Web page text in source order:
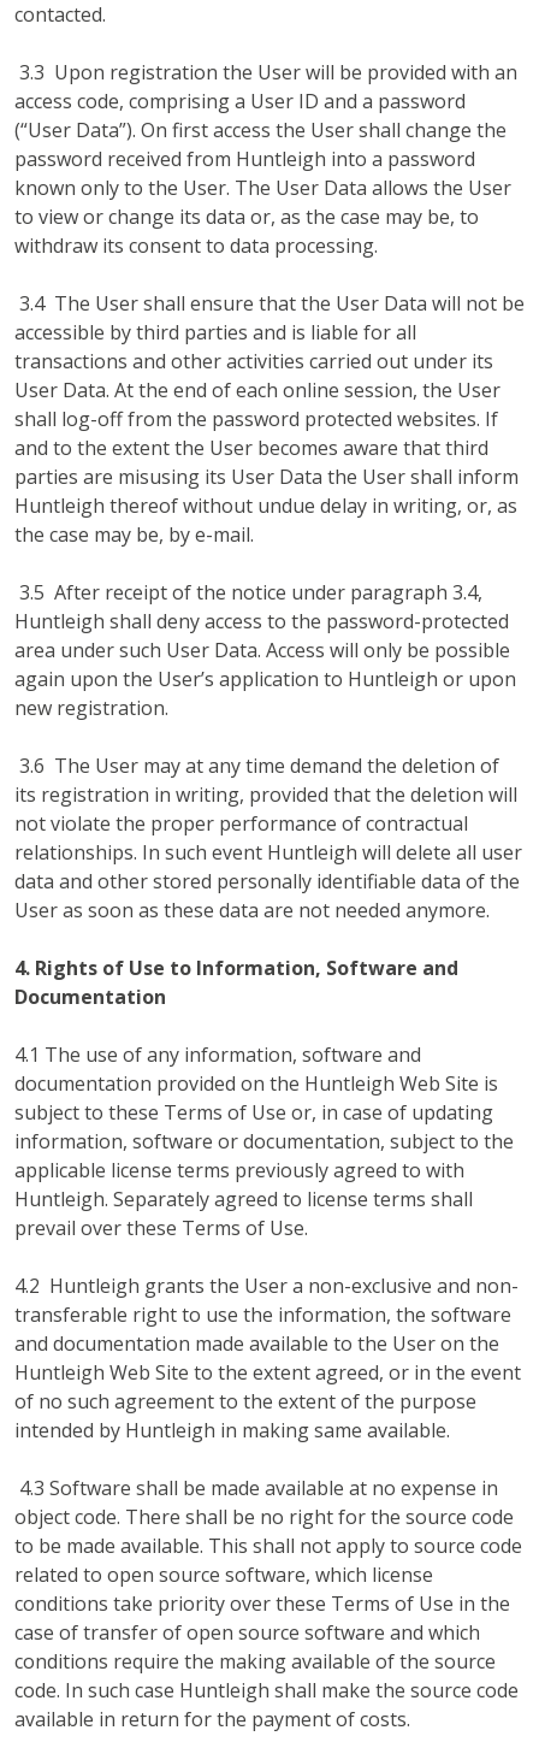
contacted.
3.3 Upon registration the User will be provided with an
access code, comprising a User ID and a password
(“User Data”). On first access the User shall change the
password received from Huntleigh into a password
known only to the User. The User Data allows the User
to view or change its data or, as the case may be, to
withdraw its consent to data processing.
3.4 The User shall ensure that the User Data will not be
accessible by third parties and is liable for all
transactions and other activities carried out under its
User Data. At the end of each online session, the User
shall log-off from the password protected websites. If
and to the extent the User becomes aware that third
parties are misusing its User Data the User shall inform
Huntleigh thereof without undue delay in writing, or, as
the case may be, by e-mail.
3.5 After receipt of the notice under paragraph 3.4,
Huntleigh shall deny access to the password-protected
area under such User Data. Access will only be possible
again upon the User’s application to Huntleigh or upon
new registration.
3.6 The User may at any time demand the deletion of
its registration in writing, provided that the deletion will
not violate the proper performance of contractual
relationships. In such event Huntleigh will delete all user
data and other stored personally identifiable data of the
User as soon as these data are not needed anymore.
4. Rights of Use to Information, Software and
Documentation
4.1 The use of any information, software and
documentation provided on the Huntleigh Web Site is
subject to these Terms of Use or, in case of updating
information, software or documentation, subject to the
applicable license terms previously agreed to with
Huntleigh. Separately agreed to license terms shall
prevail over these Terms of Use.
4.2 Huntleigh grants the User a non-exclusive and non-
transferable right to use the information, the software
and documentation made available to the User on the
Huntleigh Web Site to the extent agreed, or in the event
of no such agreement to the extent of the purpose
intended by Huntleigh in making same available.
4.3 Software shall be made available at no expense in
object code. There shall be no right for the source code
to be made available. This shall not apply to source code
related to open source software, which license
conditions take priority over these Terms of Use in the
case of transfer of open source software and which
conditions require the making available of the source
code. In such case Huntleigh shall make the source code
available in return for the payment of costs.